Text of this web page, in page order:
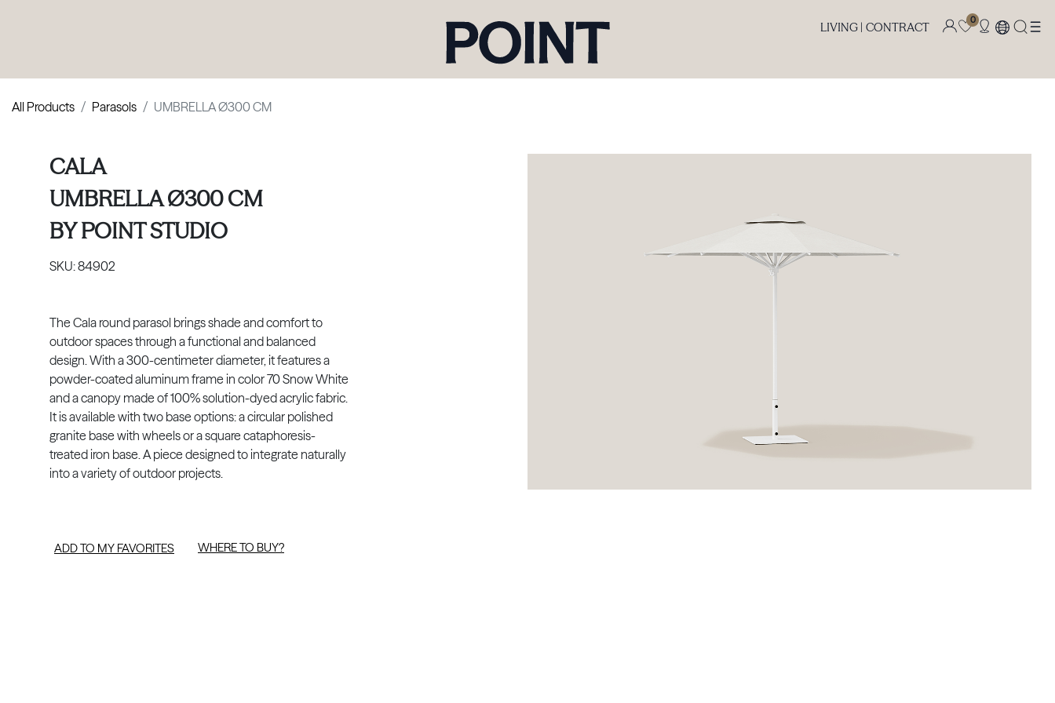
LIVING | CONTRACT
0
All Products Parasols UMBRELLA Ø300 CM
CALA
UMBRELLA Ø300 CM
BYPOINT STUDIO
SKU:84902
The Cala round parasol brings shade and comfort to
outdoor spaces through a functional and balanced
design. With a 300-centimeter diameter, it features a
powder-coated aluminum frame in color 70 Snow White
and a canopy made of 100% solution-dyed acrylic fabric.
It is available with two base options: a circular polished
granite base with wheels or a square cataphoresis-
treated iron base. A piece designed to integrate naturally
into a variety of outdoor projects.
ADD TO MY FAVORITES WHERE TO BUY?